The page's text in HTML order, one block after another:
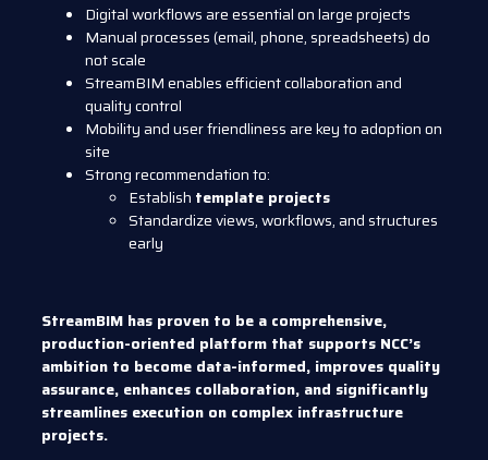
Digital workflows are essential on large projects
Manual processes (email, phone, spreadsheets) do
not scale
StreamBIM enables efficient collaboration and
quality control
Mobility and user friendliness are key to adoption on
site
Strong recommendation to:
Establish template projects
Standardize views, workflows, and structures
early
StreamBIM has proven to be a comprehensive,
production-oriented platform that supports NCC’s
ambition to become data-informed, improves quality
assurance, enhances collaboration, and significantly
streamlines execution on complex infrastructure
projects.